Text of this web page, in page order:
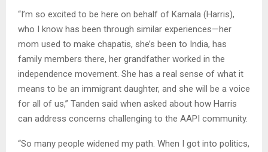
“I’m so excited to be here on behalf of Kamala (Harris),
who I know has been through similar experiences—her
mom used to make chapatis, she’s been to India, has
family members there, her grandfather worked in the
independence movement. She has a real sense of what it
means to be an immigrant daughter, and she will be a voice
for all of us,” Tanden said when asked about how Harris
can address concerns challenging to the AAPI community.
“So many people widened my path. When I got into politics,